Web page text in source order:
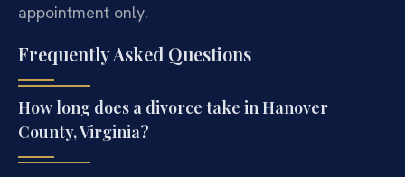
appointment only.
Frequently Asked Questions
How long does a divorce take in Hanover
County, Virginia?